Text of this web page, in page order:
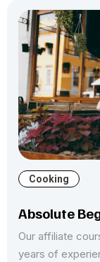
Cooking
Absolute
Our affiliate
years of